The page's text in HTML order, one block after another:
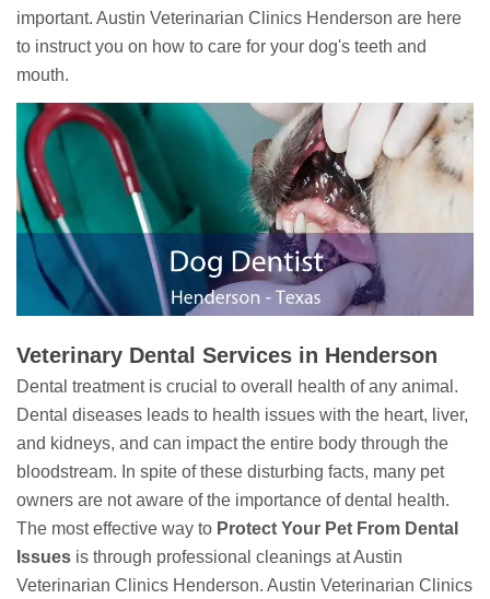
important. Austin Veterinarian Clinics Henderson are here
to instruct you on how to care for your dog's teeth and
mouth.
Veterinary Dental Services in Henderson
Dental treatment is crucial to overall health of any animal.
Dental diseases leads to health issues with the heart, liver,
and kidneys, and can impact the entire body through the
bloodstream. In spite of these disturbing facts, many pet
owners are not aware of the importance of dental health.
The most effective way to Protect Your Pet From Dental
Issues is through professional cleanings at Austin
Veterinarian Clinics Henderson. Austin Veterinarian Clinics